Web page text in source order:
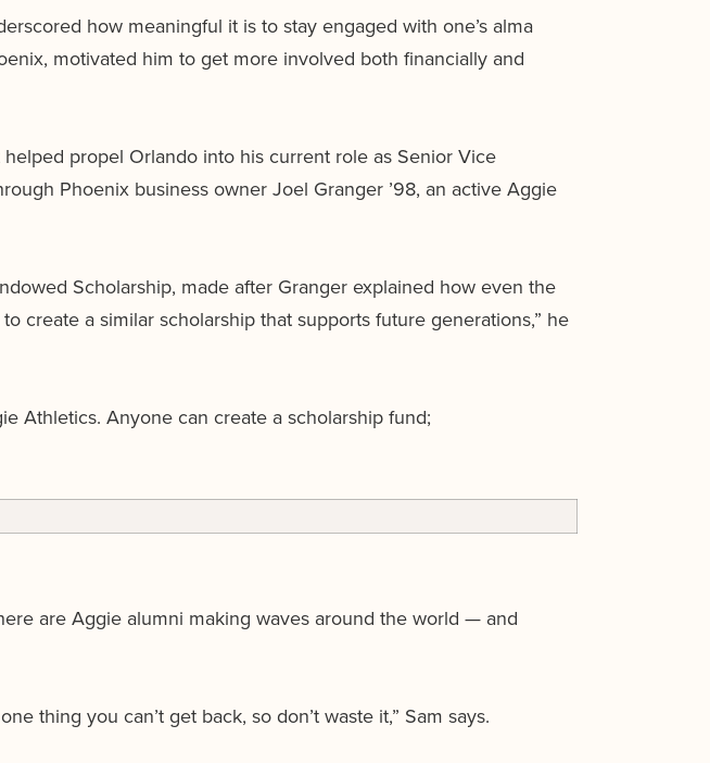
how meaningful it is to stay engaged with one’s alma
motivated him to get more involved both financially and
propel Orlando into his current role as Senior Vice
Phoenix business owner Joel Granger ’98, an active Aggie
Scholarship, made after Granger explained how even the
create a similar scholarship that supports future generations,” he
Athletics. Anyone can create a scholarship fund;
are Aggie alumni making waves around the world — and
thing you can’t get back, so don’t waste it,” Sam says.